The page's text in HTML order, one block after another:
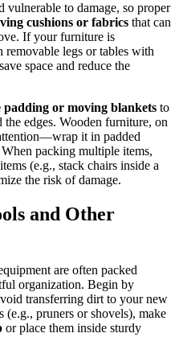
to damage, so proper
cushions or fabrics that can
If your furniture is
removable legs or tables with
space and reduce the
padding or moving blankets to
edges. Wooden furniture, on
it in padded
packing multiple items,
(e.g., stack chairs inside a
the risk of damage.
and Other
are often packed
organization. Begin by
transferring dirt to your new
(e.g., pruners or shovels), make
or place them inside sturdy